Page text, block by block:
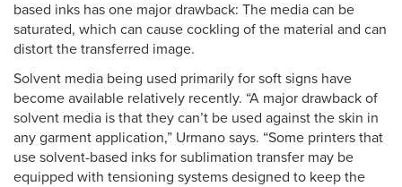
based inks has one major drawback: The media can be
saturated, which can cause cockling of the material and can
distort the transferred image.
Solvent media being used primarily for soft signs have
become available relatively recently. “A major drawback of
solvent media is that they can’t be used against the skin in
any garment application,” Urmano says. “Some printers that
use solvent-based inks for sublimation transfer may be
equipped with tensioning systems designed to keep the